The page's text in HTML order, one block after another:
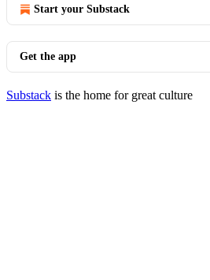
Start your Substack
Get the app
Substack is the home for great culture